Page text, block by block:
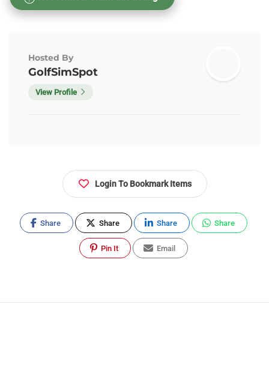
Hosted By
GolfSimSpot
View Profile
Login To Bookmark Items
Share Share Share Share
Pin It Email